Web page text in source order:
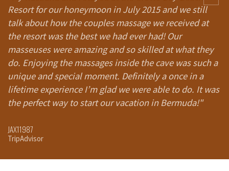
Resort for our honeymoon in July 2015 and we still
talk about how the couples massage we received at
the resort was the best we had ever had! Our
masseuses were amazing and so skilled at what they
do. Enjoying the massages inside the cave was such a
unique and special moment. Definitely a once in a
lifetime experience I’m glad we were able to do. It was
the perfect way to start our vacation in Bermuda!"
JAX11987
TripAdvisor